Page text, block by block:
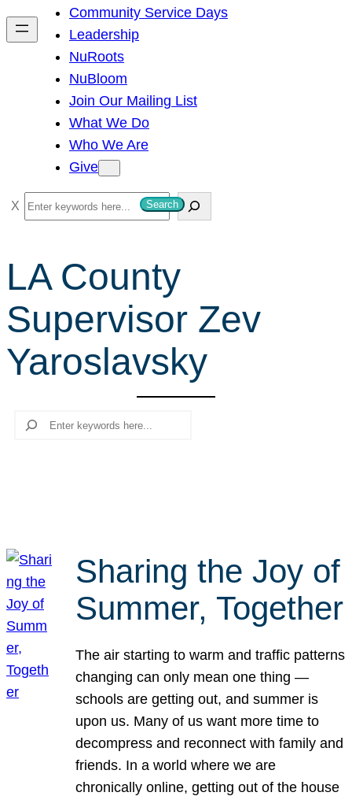
h
Community Service Days
Leadership
NuRoots
NuBloom
Join Our Mailing List
What We Do
Who We Are
Give
S
e
c
h
Search
LA County
Supervisor Zev
Yaroslavsky
Search
Sharing the Joy of
Summer, Together
The air starting to warm and traffic patterns
changing can only mean one thing —
schools are getting out, and summer is
upon us. Many of us want more time to
decompress and reconnect with family and
friends. In a world where we are
chronically online, getting out of the house